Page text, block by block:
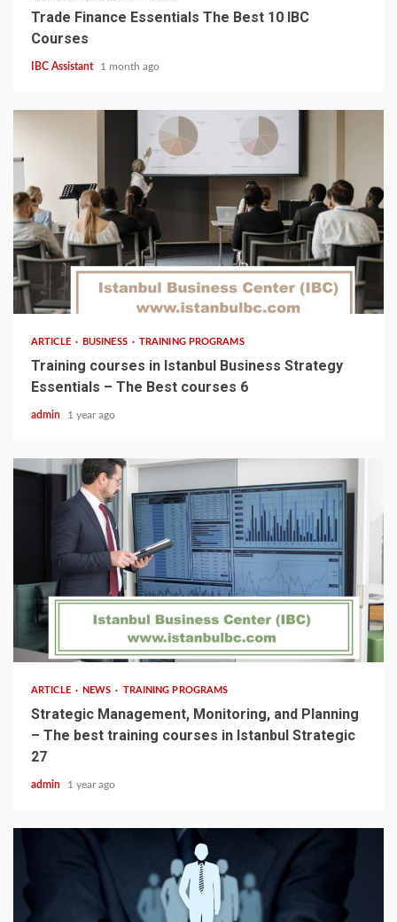
Trade Finance Essentials The Best 10 IBC
Courses
IBC Assistant 1 month ago
5 min read
ARTICLE BUSINESS TRAINING PROGRAMS
Training courses in Istanbul Business Strategy
Essentials – The Best courses 6
admin 1 year ago
ARTICLE NEWS TRAINING PROGRAMS
Strategic Management, Monitoring, and Planning
– The best training courses in Istanbul Strategic
27
admin 1 year ago